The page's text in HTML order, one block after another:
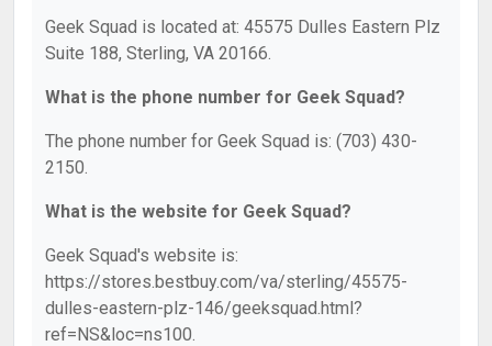
Geek Squad is located at: 45575 Dulles Eastern Plz
Suite 188, Sterling, VA 20166.
What is the phone number for Geek Squad?
The phone number for Geek Squad is: (703) 430-
2150.
What is the website for Geek Squad?
Geek Squad's website is:
https://stores.bestbuy.com/va/sterling/45575-
dulles-eastern-plz-146/geeksquad.html?
ref=NS&loc=ns100.